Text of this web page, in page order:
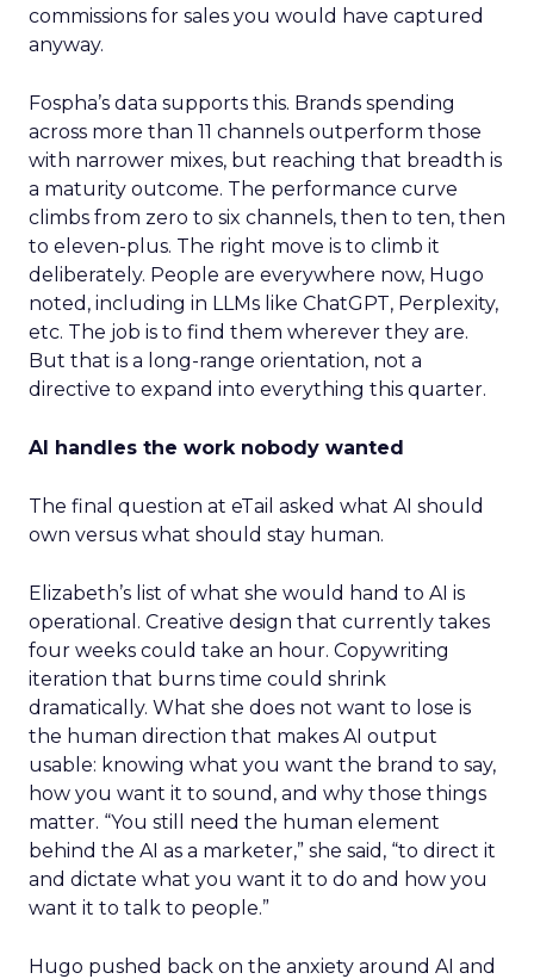
commissions for sales you would have captured
anyway.
Fospha’s data supports this. Brands spending
across more than 11 channels outperform those
with narrower mixes, but reaching that breadth is
a maturity outcome. The performance curve
climbs from zero to six channels, then to ten, then
to eleven-plus. The right move is to climb it
deliberately. People are everywhere now, Hugo
noted, including in LLMs like ChatGPT, Perplexity,
etc. The job is to find them wherever they are.
But that is a long-range orientation, not a
directive to expand into everything this quarter.
AI handles the work nobody wanted
The final question at eTail asked what AI should
own versus what should stay human.
Elizabeth’s list of what she would hand to AI is
operational. Creative design that currently takes
four weeks could take an hour. Copywriting
iteration that burns time could shrink
dramatically. What she does not want to lose is
the human direction that makes AI output
usable: knowing what you want the brand to say,
how you want it to sound, and why those things
matter. “You still need the human element
behind the AI as a marketer,” she said, “to direct it
and dictate what you want it to do and how you
want it to talk to people.”
Hugo pushed back on the anxiety around AI and